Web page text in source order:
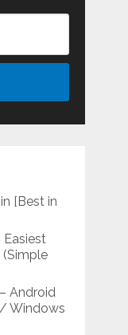
[Best in
Easiest
Android
/ Windows